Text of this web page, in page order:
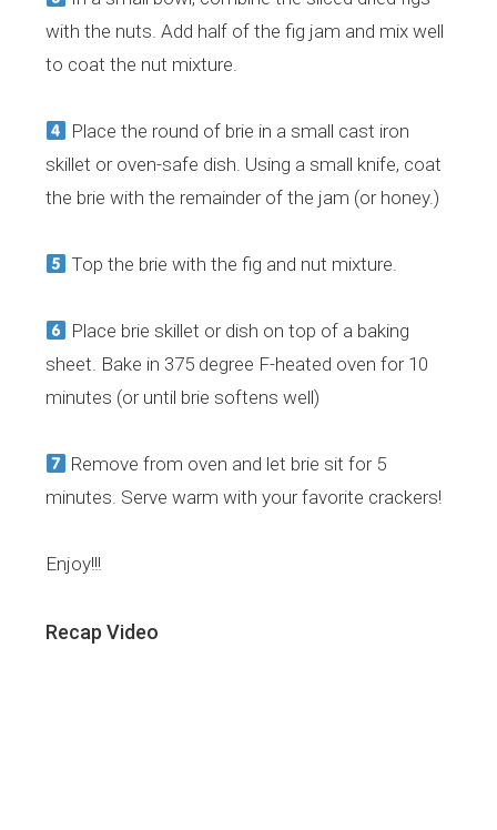
with the nuts. Add half of the fig jam and mix well
to coat the nut mixture.
Place the round of brie in a small cast iron
skillet or oven-safe dish. Using a small knife, coat
the brie with the remainder of the jam (or honey.)
Top the brie with the fig and nut mixture.
Place brie skillet or dish on top of a baking
sheet. Bake in 375 degree F-heated oven for 10
minutes (or until brie softens well)
Remove from oven and let brie sit for 5
minutes. Serve warm with your favorite crackers!
Enjoy!!!
Recap Video